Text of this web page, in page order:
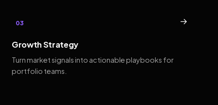
03 →
Growth Strategy
Turn market signals into actionable playbooks for
portfolio teams.